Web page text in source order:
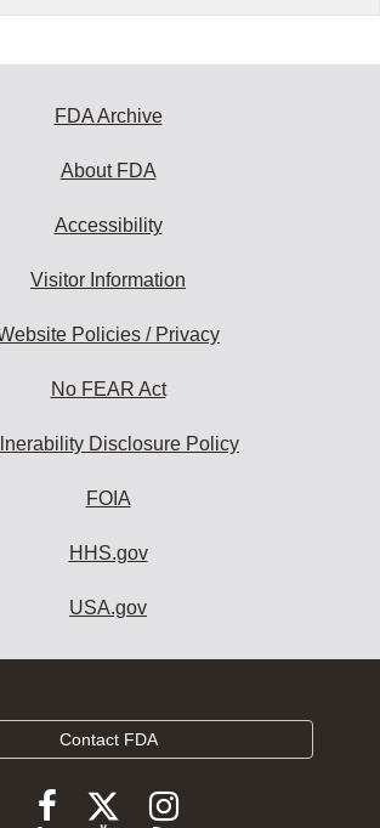
FDA Archive
About FDA
Accessibility
Visitor Information
Policies / Privacy
No FEAR Act
Disclosure Policy
FOIA
HHS.gov
USA.gov
Contact FDA
FollowFollow
FDA
Follow